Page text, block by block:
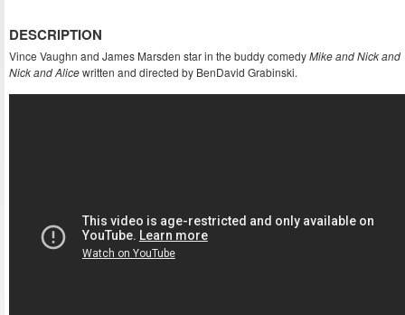
DESCRIPTION
Vince Vaughn and James Marsden star in the buddy comedyMike and Nick and
Nick and Alicewritten and directed by BenDavid Grabinski.